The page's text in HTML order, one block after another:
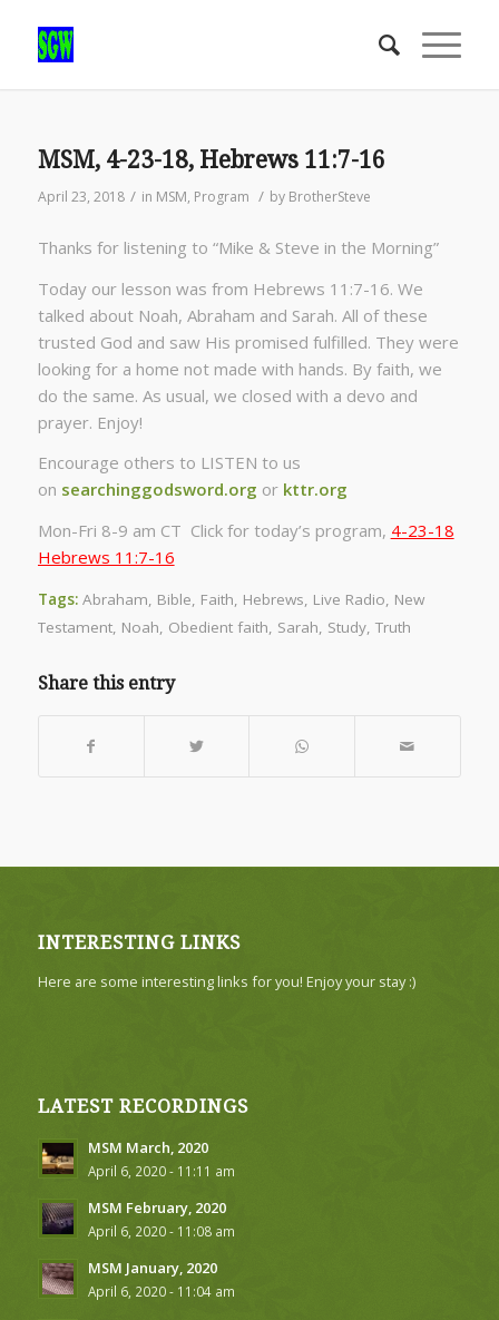
MSM, 4-23-18, Hebrews 11:7-16
April 23, 2018 / in MSM, Program / by BrotherSteve
Thanks for listening to “Mike & Steve in the Morning”
Today our lesson was from Hebrews 11:7-16. We
talked about Noah, Abraham and Sarah. All of these
trusted God and saw His promised fulfilled. They were
looking for a home not made with hands. By faith, we
do the same. As usual, we closed with a devo and
prayer. Enjoy!
Encourage others to LISTEN to us
on searchinggodsword.org orkttr.org
Mon-Fri 8-9 am CT Click for today’s program, 4-23-18
Hebrews 11:7-16
Tags: Abraham, Bible, Faith, Hebrews, Live Radio, New
Testament, Noah, Obedient faith, Sarah, Study, Truth
Share this entry
INTERESTING LINKS
Here are some interesting links for you! Enjoy your stay :)
LATEST RECORDINGS
MSM March, 2020
April 6, 2020 - 11:11 am
MSM February, 2020
April 6, 2020 - 11:08 am
MSM January, 2020
April 6, 2020 - 11:04 am